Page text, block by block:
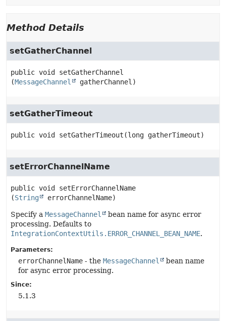
Method Details
setGatherChannel
public void
setGatherChannel
(MessageChannel gatherChannel)
setGatherTimeout
public void setGatherTimeout (long gatherTimeout)
setErrorChannelName
public void
setErrorChannelName
(String errorChannelName)
Specify a MessageChannel
bean name for async error
processing. Defaults to
IntegrationContextUtils.ERROR_CHANNEL_BEAN_NAME.
Parameters:
errorChannelName - the MessageChannel
bean name
for async error processing.
Since:
5.1.3